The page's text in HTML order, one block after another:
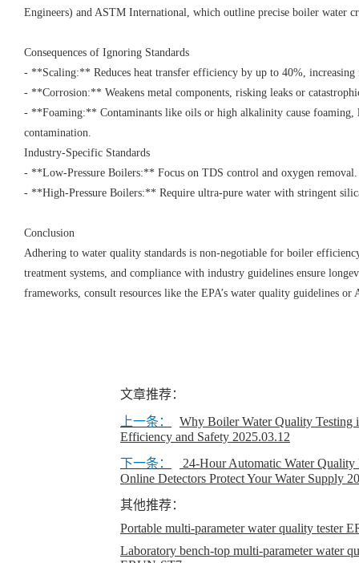
Engineers) and ASTM International, which outline precise boiler water
Consequences of Ignoring Standards
- **Scaling:** Reduces heat transfer efficiency by up to 40%,
- **Corrosion:** Weakens metal components, risking leaks or
- **Foaming:** Contaminants like oils or high alkalinity cause foaming,
contamination.
Industry-Specific Standards
- **Low-Pressure Boilers:** Focus on TDS control and oxygen
- **High-Pressure Boilers:** Require ultra-pure water with stringent
Conclusion
Adhering to water quality standards is non-negotiable for boiler
treatment systems, and compliance with industry guidelines ensure
frameworks, consult resources like the EPA’s water quality guidelines or
文章推荐：
上一条：
​Why Boiler Water Quality Testing
Efficiency and Safety 2025.03.12
下一条：
24-Hour Automatic Water
Online Detectors Protect Your Water Supply
其他推荐：
Portable multi-parameter water quality tester
Laboratory bench-top multi-parameter water